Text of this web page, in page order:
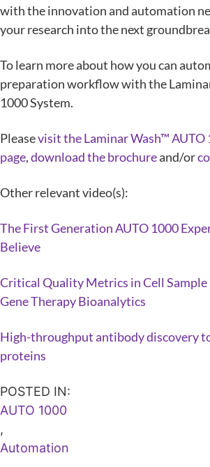
with the innovation and automation
your research into the next
To learn more about how you can
preparation workflow with the
1000 System.
Pleasevisit the Laminar Wash™ AUTO
page,download the brochureand/or
Other relevant video(s):
The First Generation AUTO 1000
Believe
Critical Quality Metrics in Cell Sample
Gene Therapy Bioanalytics
High-throughput antibody discovery
proteins
POSTED IN:
AUTO 1000
,
Automation